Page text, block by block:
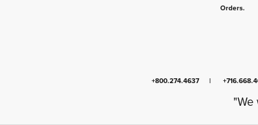
Orders.
+800.274.4637 |